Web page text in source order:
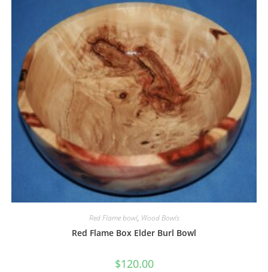
Red Flame bowl, Wood Bowls
Red Flame Box Elder Burl Bowl
$120.00